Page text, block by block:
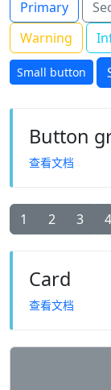
Primary
Warning
Small button
Button
查看文档
1 2 3 4
Card
查看文档